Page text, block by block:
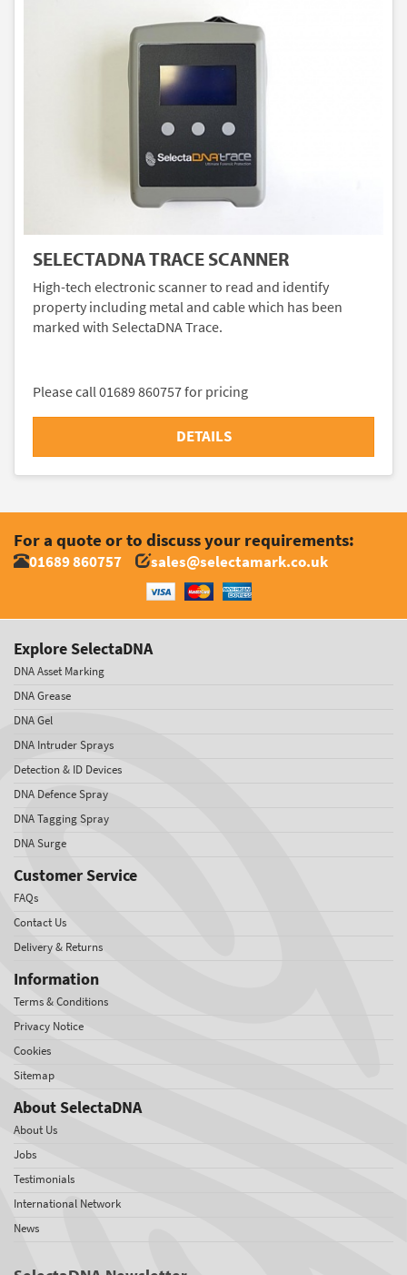
SELECTADNA TRACE SCANNER
High-tech electronic scanner to read and identify
property including metal and cable which has been
marked with SelectaDNA Trace.
Please call 01689 860757 for pricing
DETAILS
For a quote or to discuss your requirements:
01689 860757 sales@selectamark.co.uk
Explore SelectaDNA
DNA Asset Marking
DNA Grease
DNA Gel
DNA Intruder Sprays
Detection & ID Devices
DNA Defence Spray
DNA Tagging Spray
DNA Surge
Customer Service
FAQs
Contact Us
Delivery & Returns
Information
Terms & Conditions
Privacy Notice
Cookies
Sitemap
About SelectaDNA
About Us
Jobs
Testimonials
International Network
News